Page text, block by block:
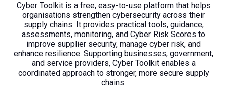
Cyber Toolkit is a free, easy-to-use platform that helps
organisations strengthen cybersecurity across their
supply chains. It provides practical tools, guidance,
assessments, monitoring, and Cyber Risk Scores to
improve supplier security, manage cyber risk, and
enhance resilience. Supporting businesses, government,
and service providers, Cyber Toolkit enables a
coordinated approach to stronger, more secure supply
chains.